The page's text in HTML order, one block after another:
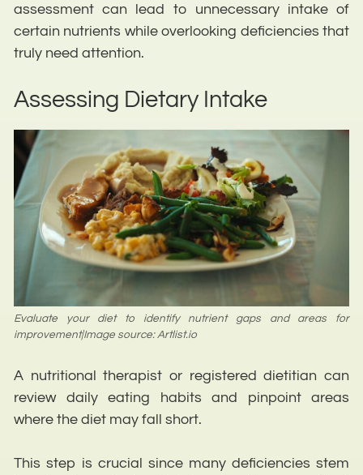
assessment can lead to unnecessary intake of
certain nutrients while overlooking deficiencies that
truly need attention.
Assessing Dietary Intake
Evaluate your diet to identify nutrient gaps and areas for
improvement|Image source: Artlist.io
A nutritional therapist or registered dietitian can
review daily eating habits and pinpoint areas
where the diet may fall short.
This step is crucial since many deficiencies stem